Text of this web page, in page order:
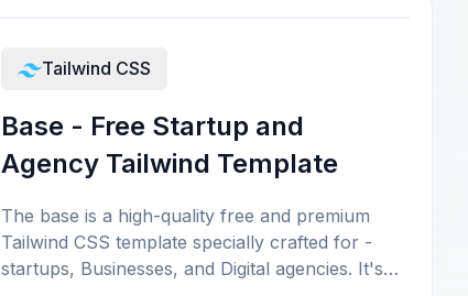
Tailwind CSS
Base - Free Startup and
Agency Tailwind Template
The base is a high-quality free and premium
Tailwind CSS template specially crafted for -
startups, Businesses, and Digital agencies. It's